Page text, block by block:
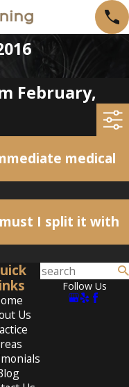
February,
medical
I split it with
Us
Follow Us